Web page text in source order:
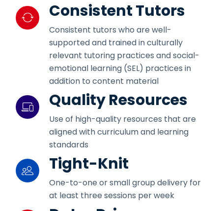
Consistent Tutors
Consistent tutors who are well-
supported and trained in culturally
relevant tutoring practices and social-
emotional learning (SEL) practices in
addition to content material
Quality Resources
Use of high-quality resources that are
aligned with curriculum and learning
standards
Tight-Knit
One-to-one or small group delivery for
at least three sessions per week